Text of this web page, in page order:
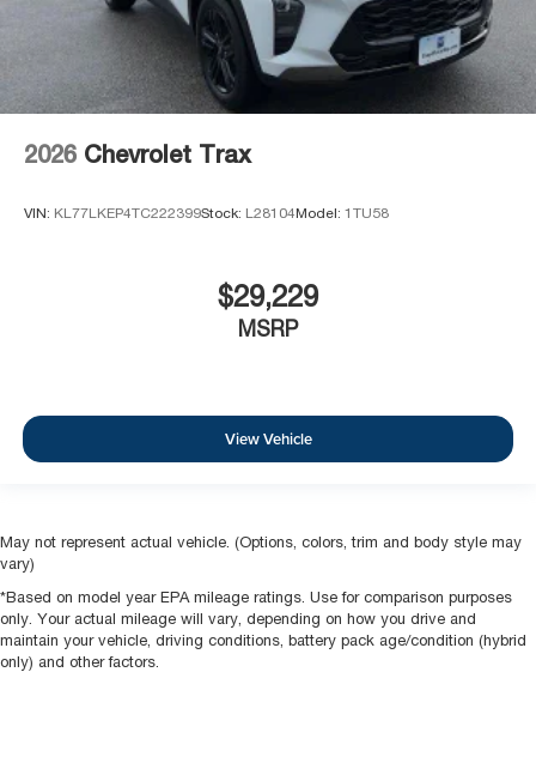
2026 Chevrolet Trax
VIN: KL77LKEP4TC222399Stock: L28104Model: 1TU58
$29,229
MSRP
View Vehicle
May not represent actual vehicle. (Options, colors, trim and body style may
vary)
*Based on model year EPA mileage ratings. Use for comparison purposes
only. Your actual mileage will vary, depending on how you drive and
maintain your vehicle, driving conditions, battery pack age/condition (hybrid
only) and other factors.